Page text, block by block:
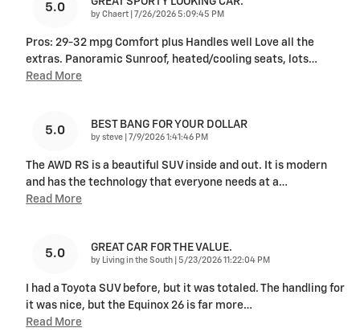
5.0
by Chaert on
7/26/2026 5:09:45 PM
Pros: 29-32 mpg Comfort plus Handles well Love all the
extras. Panoramic Sunroof, heated/cooling seats, lots…
Read More
5.0 BEST BANG FOR YOUR DOLLAR
by steve on
7/9/2026 1:41:46 PM
The AWD RS is a beautiful SUV inside and out. It is modern
and has the technology that everyone needs at a…
Read More
5.0 GREAT CAR FOR THE VALUE.
by Living in the South on
5/23/2026 11:22:04 PM
I had a Toyota SUV before, but it was totaled. The handling for
it was nice, but the Equinox 26 is far more…
Read More